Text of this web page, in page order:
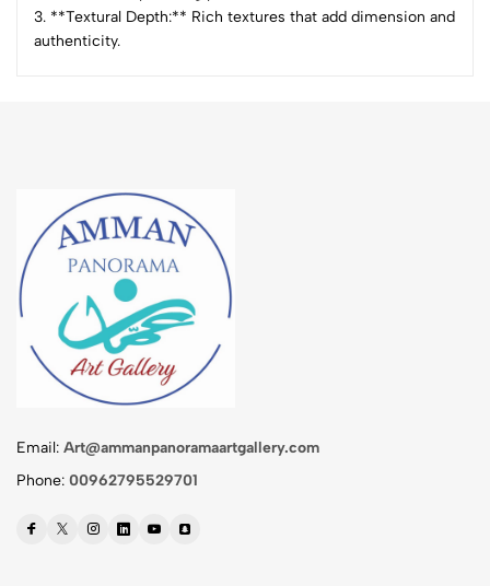
3. **Textural Depth:** Rich textures that add dimension and
authenticity.
Email: Art@ammanpanoramaartgallery.com
Phone: 00962795529701